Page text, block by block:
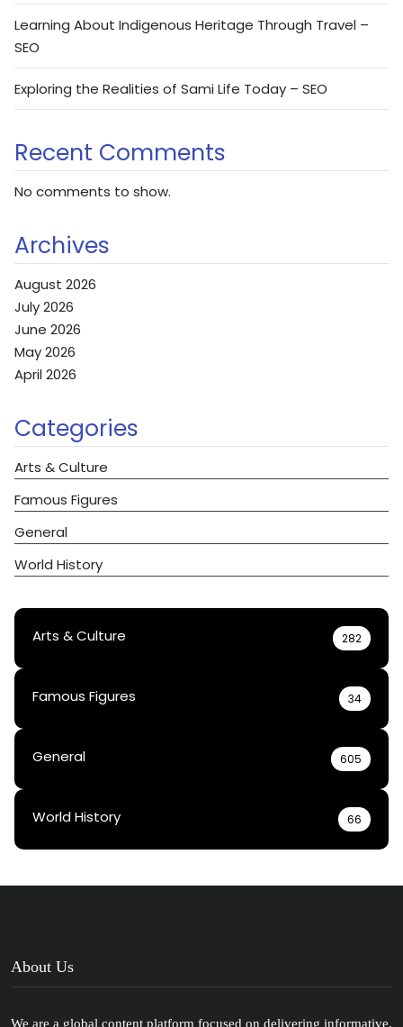
Learning About Indigenous Heritage Through Travel –
SEO
Exploring the Realities of Sami Life Today – SEO
Recent Comments
No comments to show.
Archives
August 2026
July 2026
June 2026
May 2026
April 2026
Categories
Arts & Culture
Famous Figures
General
World History
Arts & Culture 282
Famous Figures 34
General 605
World History 66
About Us
We are a global content platform focused on delivering informative,